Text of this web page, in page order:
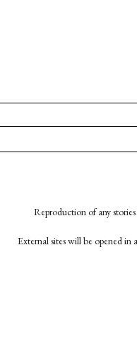
Reproduction of any
External sites will be opened in